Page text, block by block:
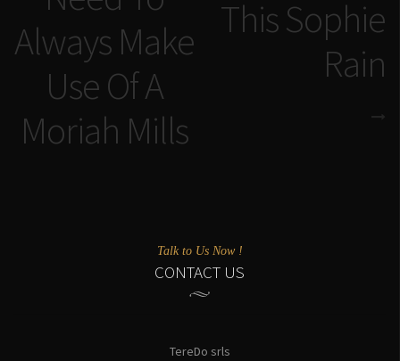
Always Make
Use Of A
Moriah Mills
This Sophie
Rain
Talk to Us Now !
CONTACT US
TereDo srls